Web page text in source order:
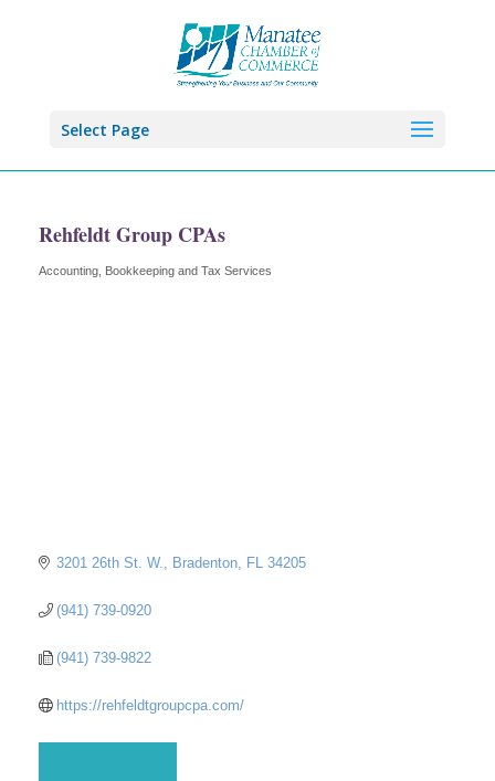
Select Page
Rehfeldt Group CPAs
Categories
Accounting, Bookkeeping and Tax Services
3201 26th St. W. Bradenton FL 34205
(941) 739-0920
(941) 739-9822
https://rehfeldtgroupcpa.com/